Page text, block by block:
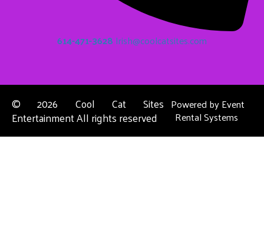
614-471-3628 Irish@coolcatsites.com
©2026 Cool Cat Sites
Entertainment All rights reserved
Powered byEvent
Rental Systems